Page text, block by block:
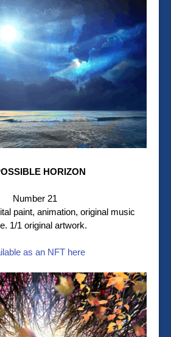
HORIZON
Number 21
paint, animation, original music
1/1 original artwork.
as an NFT here